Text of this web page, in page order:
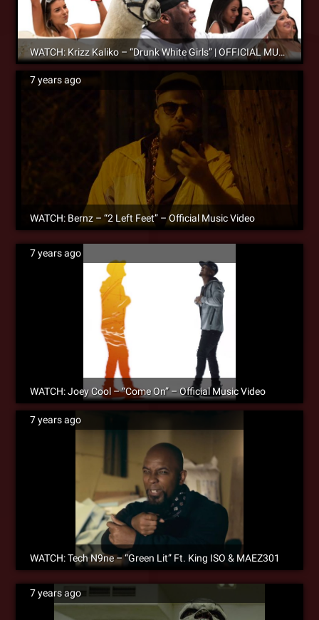
WATCH: Krizz Kaliko – “Drunk White Girls” | OFFICIAL MUSIC VIDEO – OUT NOW!
7 years ago
WATCH: Bernz – “2 Left Feet” – Official Music Video
7 years ago
WATCH: Joey Cool – “Come On” – Official Music Video
7 years ago
WATCH: Tech N9ne – “Green Lit” Ft. King ISO & MAEZ301
7 years ago